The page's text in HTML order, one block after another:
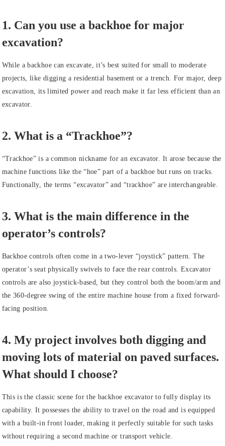
1. Can you use a backhoe for major
excavation?
While a backhoe can excavate, it’s best suited for small to moderate
projects, like digging a residential basement or a trench. For major, deep
excavation, its limited power and reach make it far less efficient than an
excavator.
2. What is a “Trackhoe”?
“Trackhoe” is a common nickname for an excavator. It arose because the
machine functions like the “hoe” part of a backhoe but runs on tracks.
Functionally, the terms “excavator” and “trackhoe” are interchangeable.
3. What is the main difference in the
operator’s controls?
Backhoe controls often come in a two-lever “joystick” pattern. The
operator’s seat physically swivels to face the rear controls. Excavator
controls are also joystick-based, but they control both the boom/arm and
the 360-degree swing of the entire machine house from a fixed forward-
facing position.
4. My project involves both digging and
moving lots of material on paved surfaces.
What should I choose?
This is the classic scene for the backhoe excavator to fully display its
capability. It possesses the ability to travel on the road and is equipped
with a built-in front loader, making it perfectly suitable for such tasks
without requiring a second machine or transport vehicle.